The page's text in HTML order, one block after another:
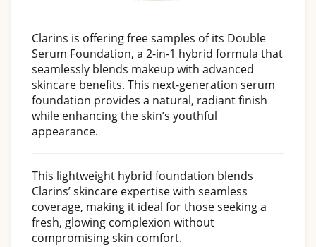
Clarins is offering free samples of its Double
Serum Foundation, a 2-in-1 hybrid formula that
seamlessly blends makeup with advanced
skincare benefits. This next-generation serum
foundation provides a natural, radiant finish
while enhancing the skin’s youthful
appearance.
This lightweight hybrid foundation blends
Clarins’ skincare expertise with seamless
coverage, making it ideal for those seeking a
fresh, glowing complexion without
compromising skin comfort.